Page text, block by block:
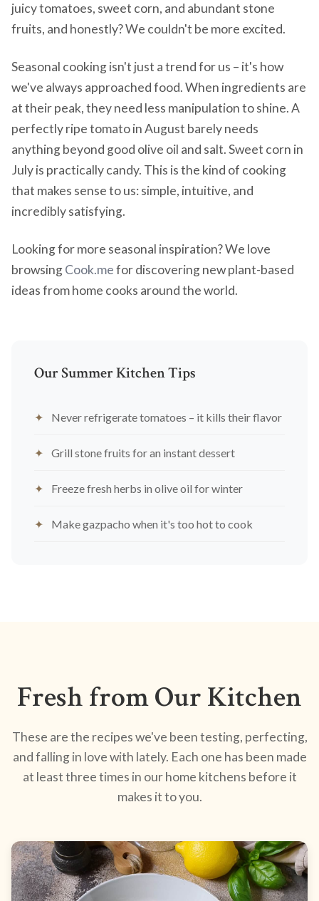
juicy tomatoes, sweet corn, and abundant stone
fruits, and honestly? We couldn't be more excited.
Seasonal cooking isn't just a trend for us – it's how
we've always approached food. When ingredients are
at their peak, they need less manipulation to shine. A
perfectly ripe tomato in August barely needs
anything beyond good olive oil and salt. Sweet corn in
July is practically candy. This is the kind of cooking
that makes sense to us: simple, intuitive, and
incredibly satisfying.
Looking for more seasonal inspiration? We love
browsingCook.mefor discovering new plant-based
ideas from home cooks around the world.
Our Summer Kitchen Tips
Never refrigerate tomatoes – it kills their flavor
Grill stone fruits for an instant dessert
Freeze fresh herbs in olive oil for winter
Make gazpacho when it's too hot to cook
Fresh from Our Kitchen
These are the recipes we've been testing, perfecting,
and falling in love with lately. Each one has been made
at least three times in our home kitchens before it
makes it to you.